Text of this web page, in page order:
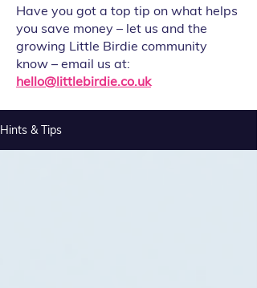
Have you got a top tip on what helps
you save money – let us and the
growing Little Birdie community
know – email us at:
hello@littlebirdie.co.uk
Hints & Tips